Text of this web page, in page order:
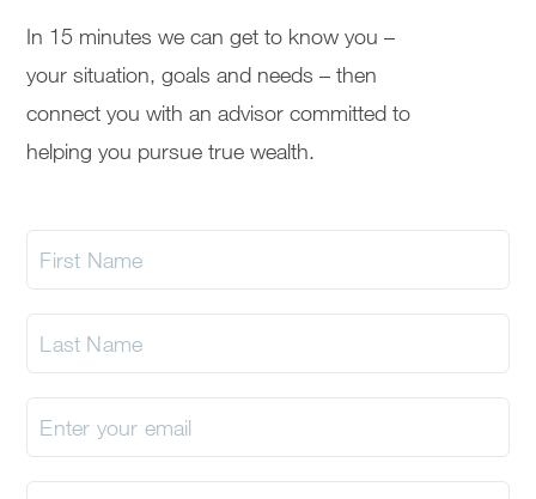
In 15 minutes we can get to know you –
your situation, goals and needs – then
connect you with an advisor committed to
helping you pursue true wealth.